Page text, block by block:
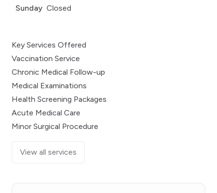
Sunday Closed
Key Services Offered
Vaccination Service
Chronic Medical Follow-up
Medical Examinations
Health Screening Packages
Acute Medical Care
Minor Surgical Procedure
View all services